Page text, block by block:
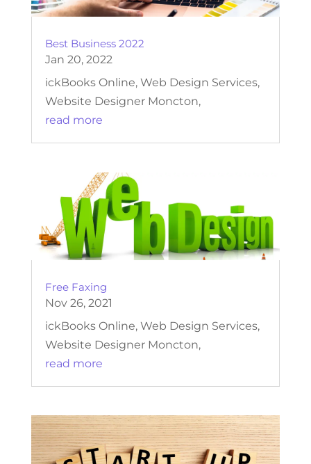
Best Business 2022
Jan 20, 2022
ickBooks Online, Web Design Services,
Website Designer Moncton,
read more
Free Faxing
Nov 26, 2021
ickBooks Online, Web Design Services,
Website Designer Moncton,
read more